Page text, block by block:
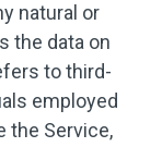
natural or
the data on
to third-
employed
the Service,